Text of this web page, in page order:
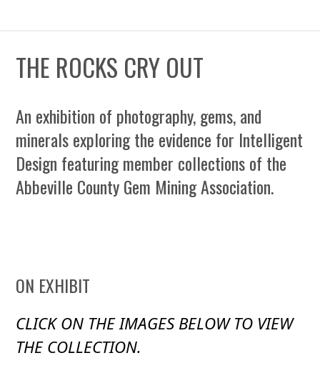
THE ROCKS CRY OUT
An exhibition of photography, gems, and
minerals exploring the evidence for Intelligent
Design featuring member collections of the
Abbeville County Gem Mining Association.
ON EXHIBIT
CLICK ON THE IMAGES BELOW TO VIEW
THE COLLECTION.